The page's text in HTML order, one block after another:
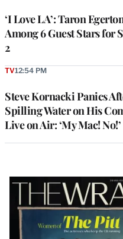
‘I Love LA’: Taron
Among 6 Guest Stars for
2
Steve Kornacki Panics
Spilling Water on His
Live on Air: ‘My Mac! No!’
TV12:54 PM
Latest
Magazine
Issue